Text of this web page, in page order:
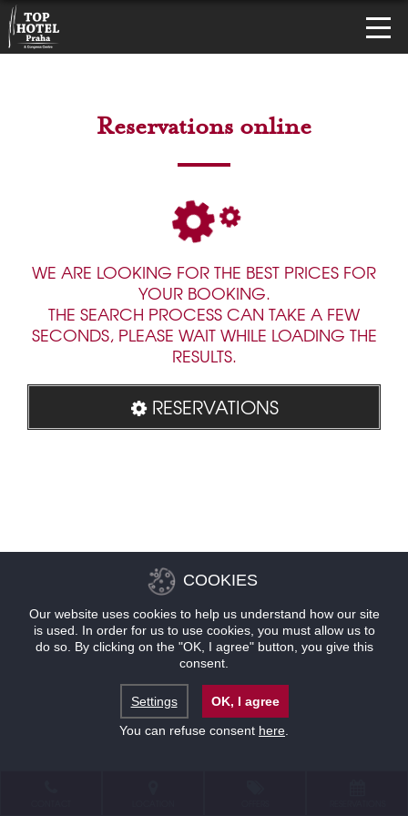
Reservations online
WE ARE LOOKING FOR THE BEST PRICES FOR
YOUR BOOKING.
THE SEARCH PROCESS CAN TAKE A FEW
SECONDS, PLEASE WAIT WHILE LOADING THE
RESULTS.
RESERVATIONS
COOKIES
Our website uses cookies to help us understand how our site
is used. In order for us to use cookies, you must allow us to
do so. By clicking on the "OK, I agree" button, you give this
consent.
Settings
OK, I agree
You can refuse consent here.